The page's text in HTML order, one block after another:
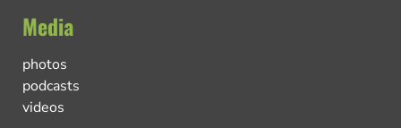
Media
photos
podcasts
videos